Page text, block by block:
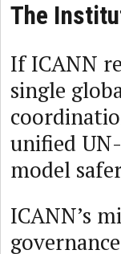
The
If ICANN
single
unified
model
ICANN’s